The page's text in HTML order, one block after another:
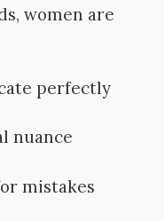
women are
perfectly
nuance
mistakes